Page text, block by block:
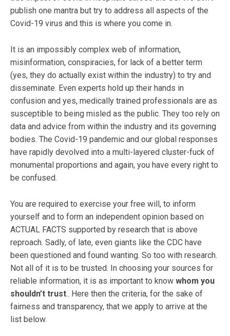
publish one mantra but try to address all aspects of the
Covid-19 virus and this is where you come in.
It is an impossibly complex web of information,
misinformation, conspiracies, for lack of a better term
(yes, they do actually exist within the industry) to try and
disseminate. Even experts hold up their hands in
confusion and yes, medically trained professionals are as
susceptible to being misled as the public. They too rely on
data and advice from within the industry and its governing
bodies. The Covid-19 pandemic and our global responses
have rapidly devolved into a multi-layered cluster-fuck of
monumental proportions and again, you have every right to
be confused.
You are required to exercise your free will, to inform
yourself and to form an independent opinion based on
ACTUAL FACTS supported by research that is above
reproach. Sadly, of late, even giants like the CDC have
been questioned and found wanting. So too with research.
Not all of it is to be trusted. In choosing your sources for
reliable information, it is as important to know whom you
shouldn’t trust.. Here then the criteria, for the sake of
fairness and transparency, that we apply to arrive at the
list below.